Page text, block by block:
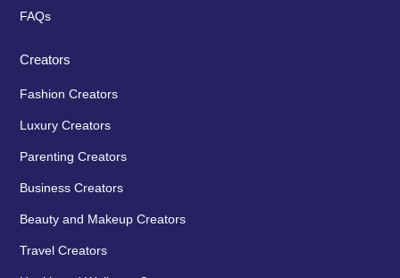
FAQs
Creators
Fashion Creators
Luxury Creators
Parenting Creators
Business Creators
Beauty and Makeup Creators
Travel Creators